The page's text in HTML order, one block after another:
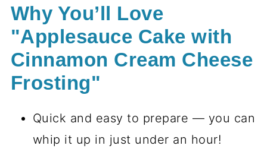
Why You’ll Love
"Applesauce Cake with
Cinnamon Cream Cheese
Frosting"
Quick and easy to prepare — you can
whip it up in just under an hour!